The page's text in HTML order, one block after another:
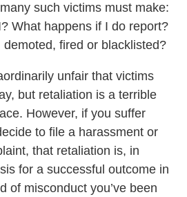
such victims must make:
What happens if I do report?
fired or blacklisted?
unfair that victims
but retaliation is a terrible
However, if you suffer
to file a harassment or
that retaliation is, in
for a successful outcome in
of misconduct you’ve been